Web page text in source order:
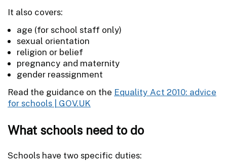
It also covers:
age (for school staff only)
sexual orientation
religion or belief
pregnancy and maternity
gender reassignment
Read the guidance on the Equality Act 2010: advice
for schools | GOV.UK
What schools need to do
Schools have two specific duties: